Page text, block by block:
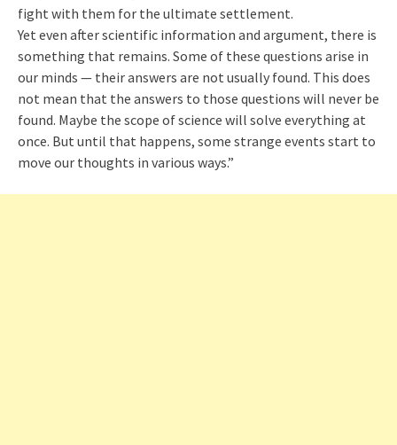
fight with them for the ultimate settlement.
Yet even after scientific information and argument, there is
something that remains. Some of these questions arise in
our minds — their answers are not usually found. This does
not mean that the answers to those questions will never be
found. Maybe the scope of science will solve everything at
once. But until that happens, some strange events start to
move our thoughts in various ways.”